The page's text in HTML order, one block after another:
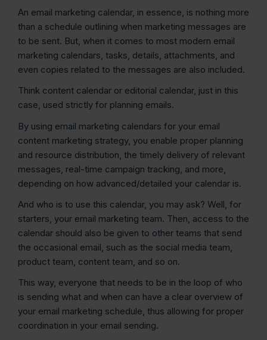
An email marketing calendar, in essence, is nothing more
than a schedule outlining when marketing messages are
to be sent. But, when it comes to most modern email
marketing calendars, tasks, details, attachments, and
even copies related to the messages are also included.
Think content calendar or editorial calendar, just in this
case, used strictly for planning emails.
By using email marketing calendars for your email
content marketing strategy, you enable proper planning
and resource distribution, the timely delivery of relevant
messages, real-time campaign tracking, and more,
depending on how advanced/detailed your calendar is.
And who is to use this calendar, you may ask? Well, for
starters, your email marketing team. Then, access to the
calendar should also be given to other teams that send
the occasional email, such as the social media team,
product team, content team, and so on.
This way, everyone that needs to be in the loop of who
is sending what and when can have a clear overview of
your email marketing schedule, thus allowing for proper
coordination in your email sending.